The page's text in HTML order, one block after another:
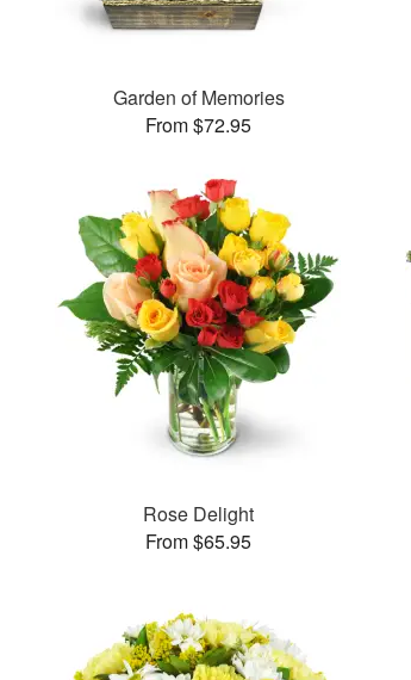
Garden of Memories
From $72.95
Rose Delight
From $65.95